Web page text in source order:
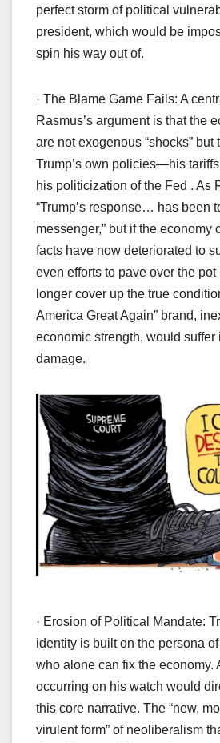
perfect storm of political
president, which would be
spin his way out of.
· The Blame Game Fails: A
Rasmus’s argument is that the
are not exogenous “shocks” but
Trump’s own policies—his
his politicization of the Fed . As
“Trump’s response… has been
messenger,” but if the economy
facts have now deteriorated to
even efforts to pave over the
longer cover up the true
America Great Again” brand,
economic strength, would suffer
damage.
· Erosion of Political Mandate:
identity is built on the persona
who alone can fix the economy.
occurring on his watch would
this core narrative. The “new,
virulent form” of neoliberalism